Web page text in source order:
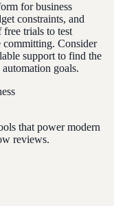
for business
constraints, and
free trials to test
Consider
support to find the
goals.
that power modern
reviews.